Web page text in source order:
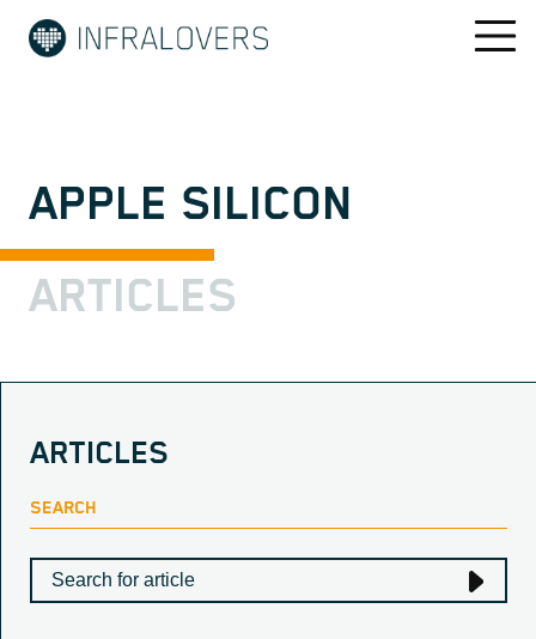
APPLE SILICON
ARTICLES
ARTICLES
SEARCH